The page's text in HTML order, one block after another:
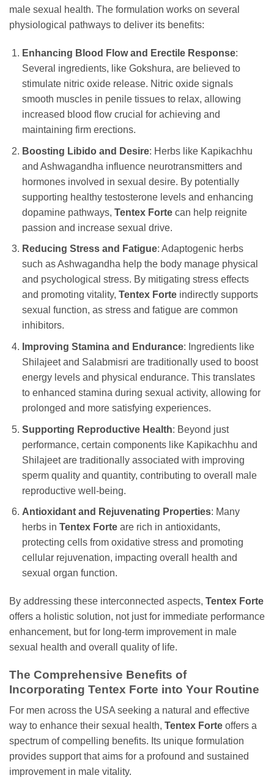
male sexual health. The formulation works on several
physiological pathways to deliver its benefits:
Enhancing Blood Flow and Erectile Response:
Several ingredients, like Gokshura, are believed to
stimulate nitric oxide release. Nitric oxide signals
smooth muscles in penile tissues to relax, allowing
increased blood flow crucial for achieving and
maintaining firm erections.
Boosting Libido and Desire: Herbs like Kapikachhu
and Ashwagandha influence neurotransmitters and
hormones involved in sexual desire. By potentially
supporting healthy testosterone levels and enhancing
dopamine pathways, Tentex Fortecan help reignite
passion and increase sexual drive.
Reducing Stress and Fatigue: Adaptogenic herbs
such as Ashwagandha help the body manage physical
and psychological stress. By mitigating stress effects
and promoting vitality, Tentex Forteindirectly supports
sexual function, as stress and fatigue are common
inhibitors.
Improving Stamina and Endurance: Ingredients like
Shilajeet and Salabmisri are traditionally used to boost
energy levels and physical endurance. This translates
to enhanced stamina during sexual activity, allowing for
prolonged and more satisfying experiences.
Supporting Reproductive Health: Beyond just
performance, certain components like Kapikachhu and
Shilajeet are traditionally associated with improving
sperm quality and quantity, contributing to overall male
reproductive well-being.
Antioxidant and Rejuvenating Properties: Many
herbs in Tentex Forteare rich in antioxidants,
protecting cells from oxidative stress and promoting
cellular rejuvenation, impacting overall health and
sexual organ function.
By addressing these interconnected aspects, Tentex Forte
offers a holistic solution, not just for immediate performance
enhancement, but for long-term improvement in male
sexual health and overall quality of life.
The Comprehensive Benefits of
Incorporating Tentex Forte into Your Routine
For men across the USA seeking a natural and effective
way to enhance their sexual health, Tentex Forte offers a
spectrum of compelling benefits. Its unique formulation
provides support that aims for a profound and sustained
improvement in male vitality.